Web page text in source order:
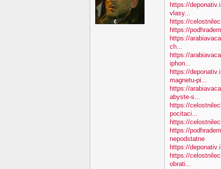
https://
vlasy...
https://
https://
https://
ch...
https://
iphon...
https://
magnetu-pi...
https://
abyste-s...
https://
pocitaci...
https://
https://
nepodstatne
https://
https://
obrati...